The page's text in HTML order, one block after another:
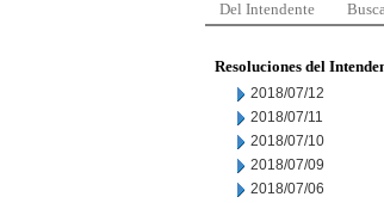
Del Intendente
Resoluciones del
2018/07/12
2018/07/11
2018/07/10
2018/07/09
2018/07/06